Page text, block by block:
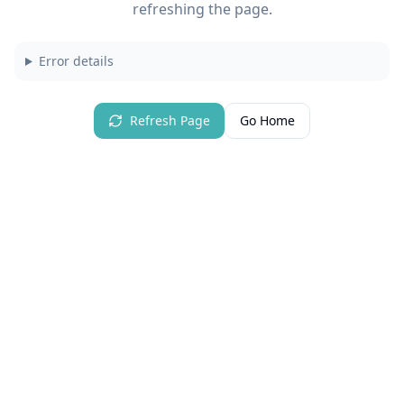
refreshing the page.
Error details
Refresh Page Go Home